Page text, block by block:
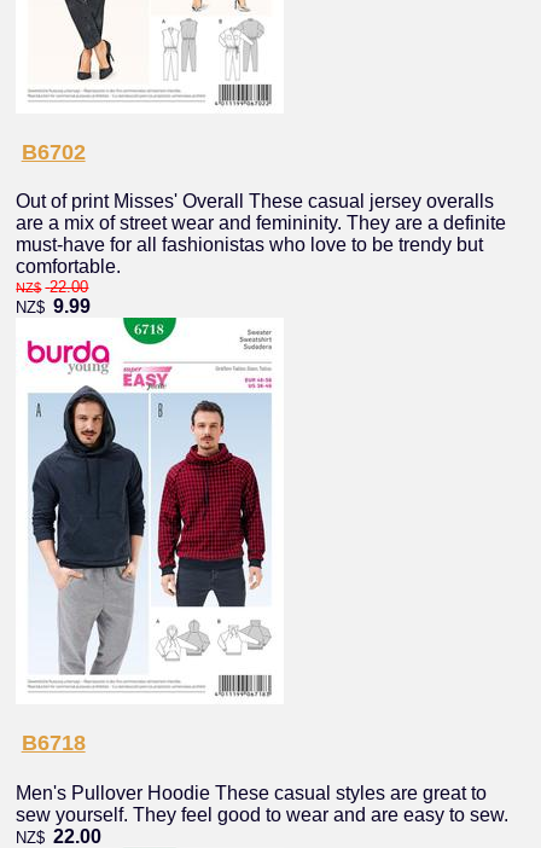
B6702
Out of print Misses' Overall These casual jersey overalls
are a mix of street wear and femininity. They are a definite
must-have for all fashionistas who love to be trendy but
comfortable.
NZ$ 22.00
NZ$ 9.99
B6718
Men's Pullover Hoodie These casual styles are great to
sew yourself. They feel good to wear and are easy to sew.
NZ$ 22.00